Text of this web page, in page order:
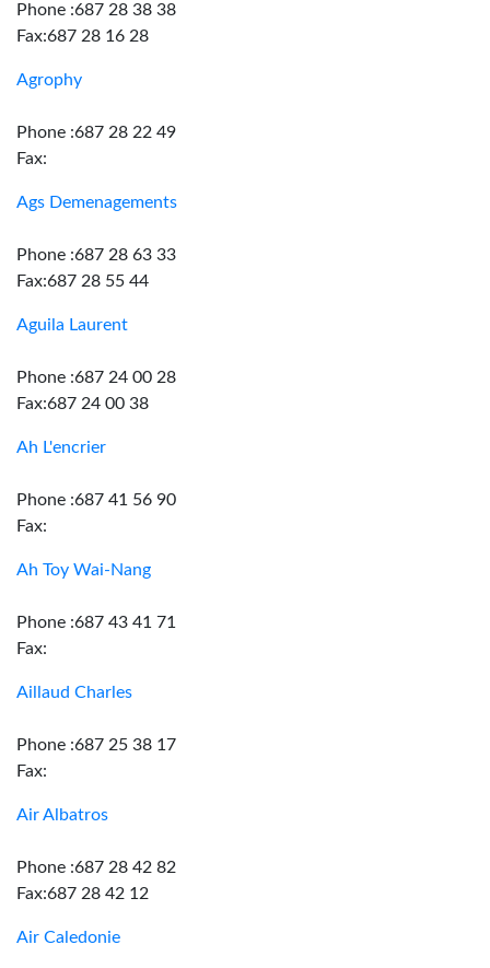
Phone :687 28 38 38
Fax:687 28 16 28
Agrophy
Phone :687 28 22 49
Fax:
Ags Demenagements
Phone :687 28 63 33
Fax:687 28 55 44
Aguila Laurent
Phone :687 24 00 28
Fax:687 24 00 38
Ah L'encrier
Phone :687 41 56 90
Fax:
Ah Toy Wai-Nang
Phone :687 43 41 71
Fax:
Aillaud Charles
Phone :687 25 38 17
Fax:
Air Albatros
Phone :687 28 42 82
Fax:687 28 42 12
Air Caledonie